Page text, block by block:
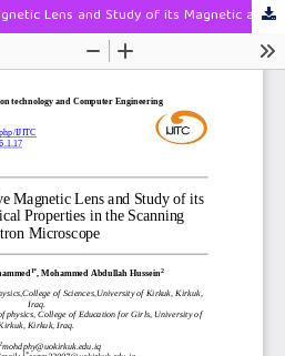
Design of an Objective Magnetic Lens and Study of its Magnetic and Optical Properties in the Scanning Electron Microscope